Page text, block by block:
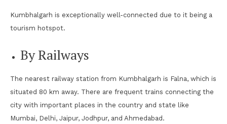
Kumbhalgarh is exceptionally well-connected due to it being a
tourism hotspot.
By Railways
The nearest railway station from Kumbhalgarh is Falna, which is
situated 80 km away. There are frequent trains connecting the
city with important places in the country and state like
Mumbai, Delhi, Jaipur, Jodhpur, and Ahmedabad.